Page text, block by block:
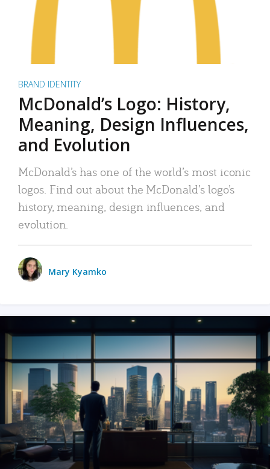
BRAND IDENTITY
McDonald’s Logo: History,
Meaning, Design Influences,
and Evolution
McDonald’s has one of the world’s most iconic
logos. Find out about the McDonald’s logo’s
history, meaning, design influences, and
evolution.
Mary Kyamko